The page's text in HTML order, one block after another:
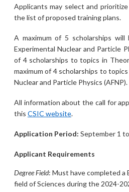
Applicants may select and
the list of proposed training plans.
A maximum of 5 scholarships
Experimental Nuclear and Particle
of 4 scholarships to topics in
maximum of 4 scholarships to
Nuclear and Particle Physics (AFNP).
All information about the call for
this CSIC website.
Application Period: September 1
Applicant Requirements
Degree Field: Must have completed a
field of Sciences during the 2024-